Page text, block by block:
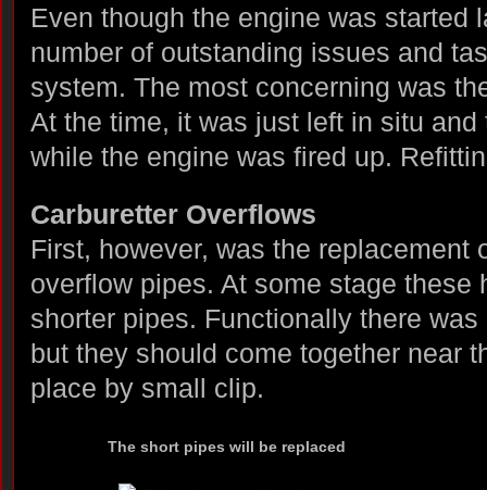
Even though the engine was started
number of outstanding issues and
system. The most concerning was
At the time, it was just left in situ
while the engine was fired up.
Carburetter Overflows
First, however, was the replacement
overflow pipes. At some stage these
shorter pipes. Functionally there
but they should come together near
place by small clip.
The short pipes will be replaced